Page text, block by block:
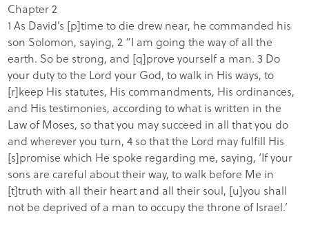
Chapter 2
1 As David’s [p]time to die drew near, he commanded his
son Solomon, saying, 2 “I am going the way of all the
earth. So be strong, and [q]prove yourself a man. 3 Do
your duty to the Lord your God, to walk in His ways, to
[r]keep His statutes, His commandments, His ordinances,
and His testimonies, according to what is written in the
Law of Moses, so that you may succeed in all that you do
and wherever you turn, 4 so that the Lord may fulfill His
[s]promise which He spoke regarding me, saying, ‘If your
sons are careful about their way, to walk before Me in
[t]truth with all their heart and all their soul, [u]you shall
not be deprived of a man to occupy the throne of Israel.’